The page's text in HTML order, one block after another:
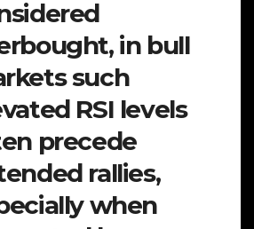
in bull
such
RSI levels
precede
rallies,
when